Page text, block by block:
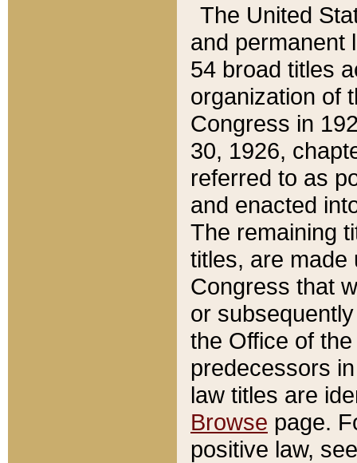
The United
and permanent
54 broad titles
organization of
Congress in
30, 1926,
referred to as
and enacted
The remaining
titles, are made
Congress that
or
the Office of
predecessors
law titles are
Browse page.
positive law,